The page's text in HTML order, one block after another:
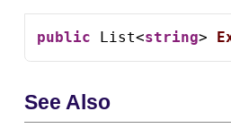
public List<string>
See Also